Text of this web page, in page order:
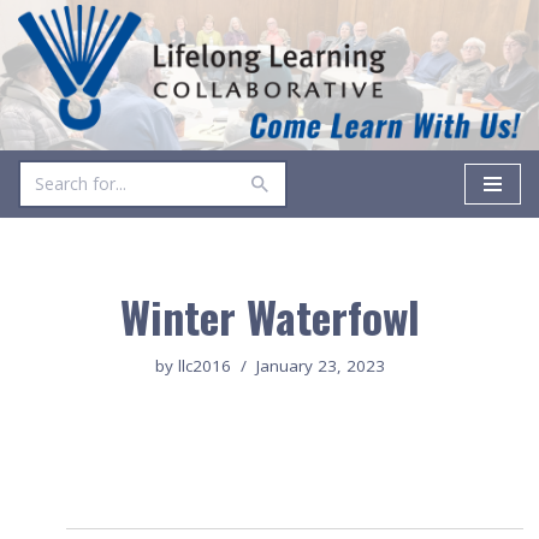
Skip
to
content
Winter Waterfowl
by llc2016 January 23, 2023